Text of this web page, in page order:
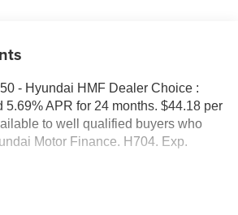
- Hyundai HMF Dealer Choice :
5.69% APR for 24 months. $44.18 per
to well qualified buyers who
Motor Finance. H704. Exp.